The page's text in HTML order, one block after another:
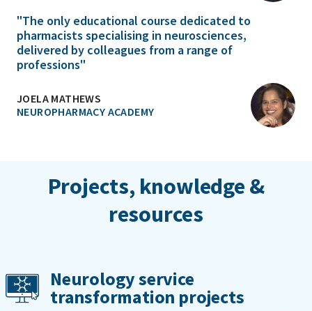
"The only educational course dedicated to
pharmacists specialising in neurosciences,
delivered by colleagues from a range of
professions"
JOELA MATHEWS
NEUROPHARMACY ACADEMY
Projects, knowledge &
resources
Neurology service
transformation projects